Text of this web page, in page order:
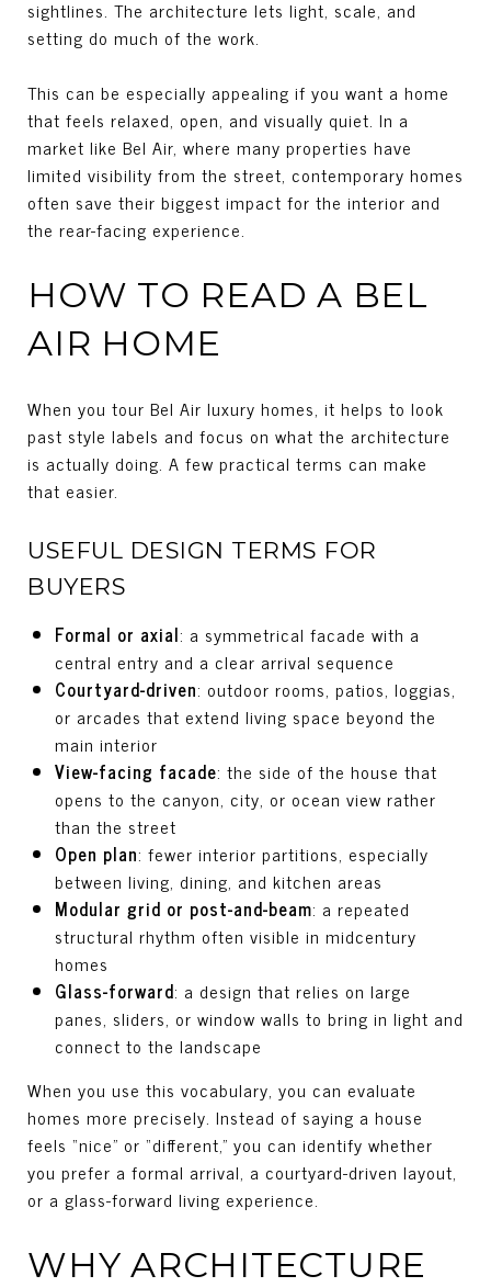
sightlines. The architecture lets light, scale, and
setting do much of the work.
This can be especially appealing if you want a home
that feels relaxed, open, and visually quiet. In a
market like Bel Air, where many properties have
limited visibility from the street, contemporary homes
often save their biggest impact for the interior and
the rear-facing experience.
HOW TO READ A BEL
AIR HOME
When you tour Bel Air luxury homes, it helps to look
past style labels and focus on what the architecture
is actually doing. A few practical terms can make
that easier.
USEFUL DESIGN TERMS FOR
BUYERS
Formal or axial: a symmetrical facade with a
central entry and a clear arrival sequence
Courtyard-driven: outdoor rooms, patios, loggias,
or arcades that extend living space beyond the
main interior
View-facing facade: the side of the house that
opens to the canyon, city, or ocean view rather
than the street
Open plan: fewer interior partitions, especially
between living, dining, and kitchen areas
Modular grid or post-and-beam: a repeated
structural rhythm often visible in midcentury
homes
Glass-forward: a design that relies on large
panes, sliders, or window walls to bring in light and
connect to the landscape
When you use this vocabulary, you can evaluate
homes more precisely. Instead of saying a house
feels “nice” or “different,” you can identify whether
you prefer a formal arrival, a courtyard-driven layout,
or a glass-forward living experience.
WHY ARCHITECTURE